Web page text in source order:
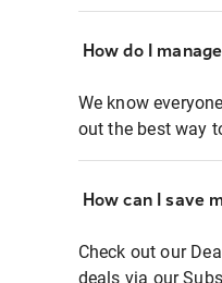
How do I
We know
out the best way
How can I save
Check out our
deals via our